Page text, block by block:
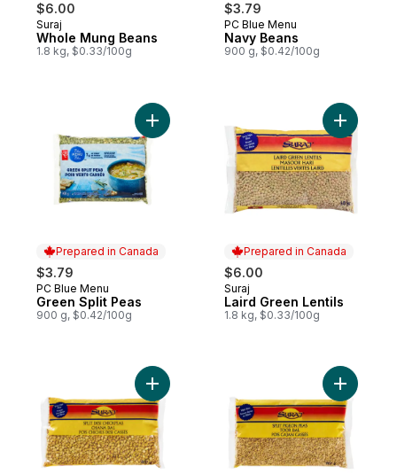
$6.00
Prepared in Canada
Suraj
Whole Mung Beans
1.8 kg, $0.33/100g
$3.79
Prepared in Canada
PC Blue Menu
Navy Beans
900 g, $0.42/100g
Prepared in Canada
$3.79
Prepared in Canada
PC Blue Menu
Green Split Peas
900 g, $0.42/100g
Add Green Split Peas to cart
Prepared in Canada
$6.00
Prepared in Canada
Suraj
Laird Green Lentils
1.8 kg, $0.33/100g
Add
Add Channa Dal to cart Add Toor